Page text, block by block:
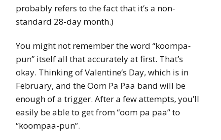
probably refers to the fact that it’s a non-
standard 28-day month.)
You might not remember the word “koompa-
pun” itself all that accurately at first. That’s
okay. Thinking of Valentine’s Day, which is in
February, and the Oom Pa Paa band will be
enough of a trigger. After a few attempts, you’ll
easily be able to get from “oom pa paa” to
“koompaa-pun”.